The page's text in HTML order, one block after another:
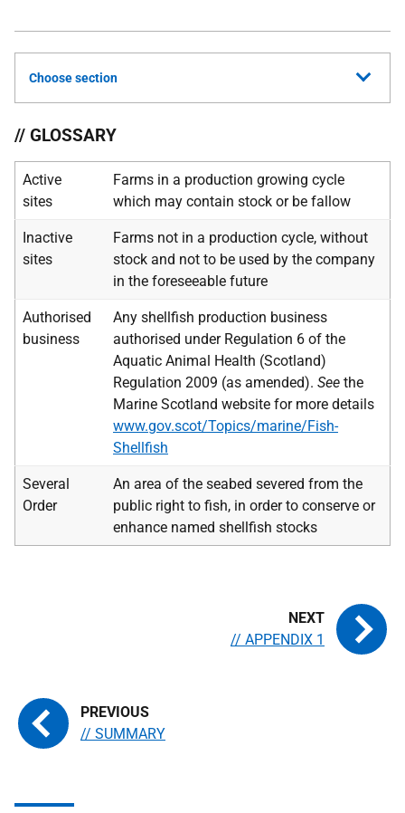
Choose section
// GLOSSARY
Active
sites
Farms in a production growing cycle
which may contain stock or be fallow
Inactive
sites
Farms not in a production cycle, without
stock and not to be used by the company
in the foreseeable future
Authorised
business
Any shellfish production business
authorised under Regulation 6 of the
Aquatic Animal Health (Scotland)
Regulation 2009 (as amended). See the
Marine Scotland website for more details
www.gov.scot/Topics/marine/Fish-
Shellfish
Several
Order
An area of the seabed severed from the
public right to fish, in order to conserve or
enhance named shellfish stocks
// SUMMARY
// APPENDIX 1